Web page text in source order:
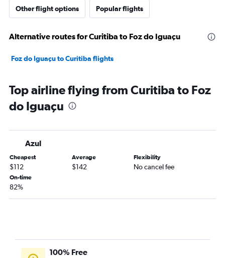
Other flight options Popular flights
Alternative routes for Curitiba to Foz do Iguaçu
Foz do Iguaçu to Curitiba flights
Top airline flying from Curitiba to Foz
do Iguaçu
Azul
Cheapest
$112
Average
$142
Flexibility
No cancel fee
On-time
82%
100% Free